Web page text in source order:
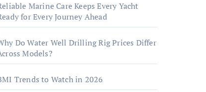
Marine Care Keeps Every Yacht
for Every Journey Ahead
Do Water Well Drilling Rig Prices Differ
Models?
Trends to Watch in 2026